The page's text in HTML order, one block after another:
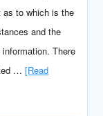
as to which is the
and the
There
…[Read